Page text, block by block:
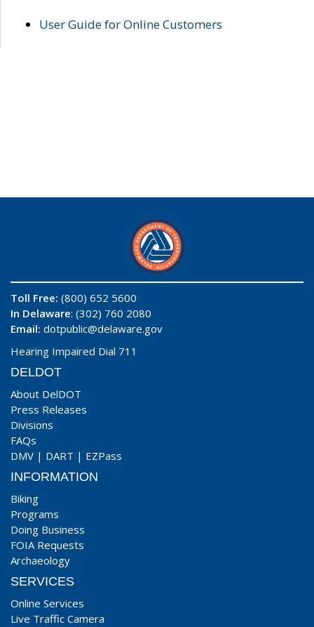
User Guide for Online Customers
Toll Free: (800) 652 5600
In Delaware: (302) 760 2080
Email: dotpublic@delaware.gov
Hearing Impaired Dial 711
DELDOT
About DelDOT
Press Releases
Divisions
FAQs
DMV | DART | EZPass
INFORMATION
Biking
Programs
Doing Business
FOIA Requests
Archaeology
SERVICES
Online Services
Live Traffic Camera